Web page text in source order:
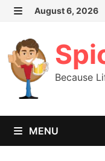
Skip
content
August 6, 2026
Because
MENU